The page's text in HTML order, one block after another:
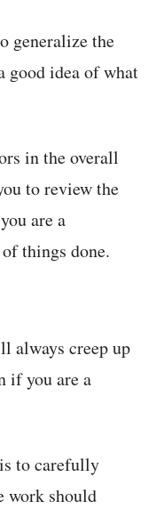
generalize the
good idea of what
in the overall
to review the
are a
things done.
always creep up
if you are a
to carefully
work should